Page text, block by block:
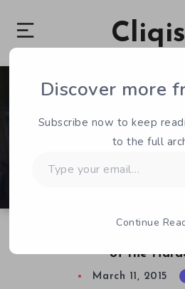
of the
March 11, 2015
Discover more
Subscribe now to keep
to the full
your
Continue